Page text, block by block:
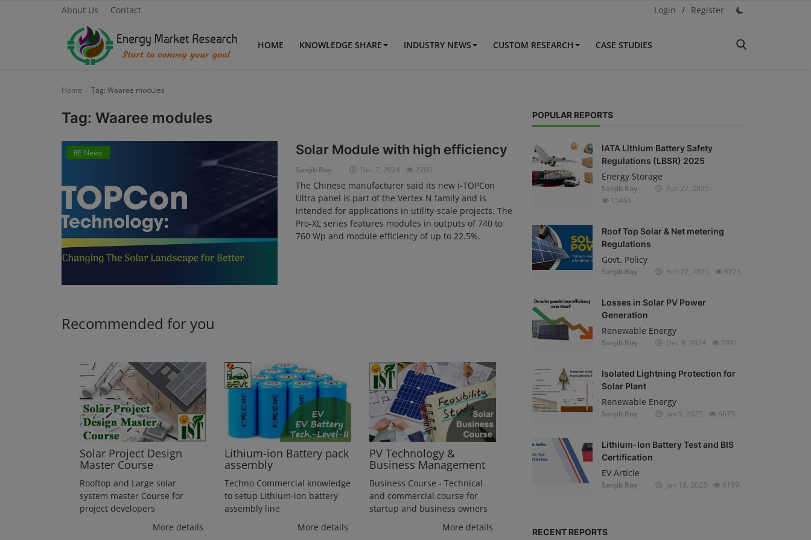
About Us Contact Login / Register
HOME KNOWLEDGE SHARE INDUSTRY NEWS CUSTOM RESEARCH CASE STUDIES
Knowledge Share
Industry News
Custom Research
Case Studies
Home Tag: Waaree modules
Tag: Waaree modules
RE News Solar Module with high efficiency
Sanjib Roy Dec 7, 2024 2200
The Chinese manufacturer said its new i-TOPCon
Ultra panel is part of the Vertex N family and is
intended for applications in utility-scale projects. The
Pro-XL series features modules in outputs of 740 to
760 Wp and module efficiency of up to 22.5%.
Recommended for you
Solar Project Design
Master Course
Rooftop and Large solar
system master Course for
project developers
More details
Lithium-ion Battery pack
assembly
Techno Commercial knowledge
to setup Lithium-ion battery
assembly line
More details
PV Technology &
Business Management
Business Course - Technical
and commercial course for
startup and business owners
More details
POPULAR REPORTS
IATA Lithium Battery Safety
Regulations (LBSR) 2025
Energy Storage
Sanjib Roy
Apr 27, 2025
15461
Roof Top Solar & Net metering
Regulations
Govt. Policy
Sanjib Roy Feb 22, 2025 8123
Losses in Solar PV Power
Generation
Renewable Energy
Sanjib Roy Dec 8, 2024 7891
Isolated Lightning Protection for
Solar Plant
Renewable Energy
Sanjib Roy Jan 5, 2025 6675
Lithium-Ion Battery Test and BIS
Certification
EV Article
Sanjib Roy Jan 16, 2025 6199
RECENT REPORTS